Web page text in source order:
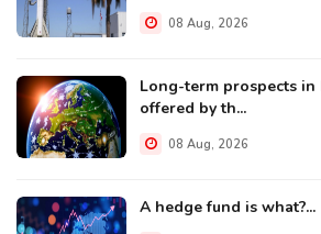
08 Aug, 2026
Long-term prospects in
offered by th...
08 Aug, 2026
A hedge fund is what?...